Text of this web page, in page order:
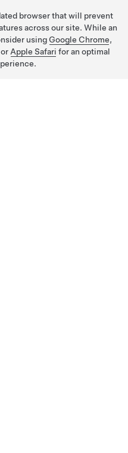
browser that will prevent
across our site. While an
using Google Chrome,
or Apple Safari for an optimal